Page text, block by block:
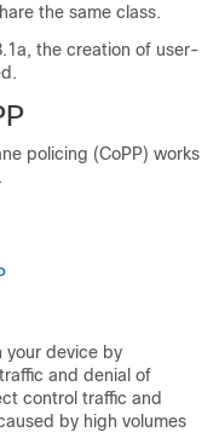
the same class.
, the creation of user-
policing (CoPP) works
your device by
and denial of
control traffic and
by high volumes